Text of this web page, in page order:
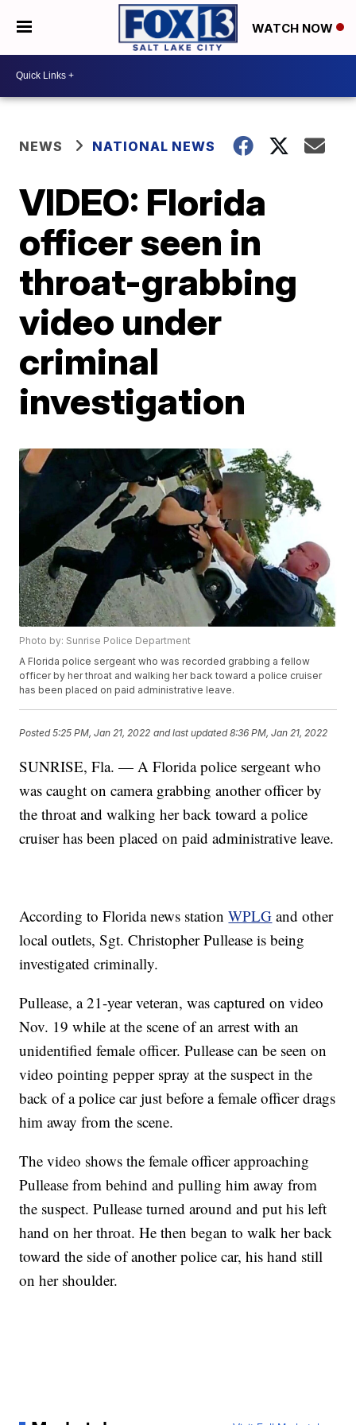
WATCH NOW
NEWS NATIONAL NEWS
VIDEO: Florida
officer seen in
throat-grabbing
video under
criminal
investigation
Photo by: Sunrise Police Department
A Florida police sergeant who was recorded grabbing a fellow
officer by her throat and walking her back toward a police cruiser
has been placed on paid administrative leave.
Posted5:25 PM, Jan 21, 2022 and last updated 8:36 PM, Jan 21, 2022
SUNRISE, Fla. — A Florida police sergeant who
was caught on camera grabbing another officer by
the throat and walking her back toward a police
cruiser has been placed on paid administrative leave.
According to Florida news stationWPLG and other
local outlets, Sgt. Christopher Pullease is being
investigated criminally.
Pullease, a 21-year veteran, was captured on video
Nov. 19 while at the scene of an arrest with an
unidentified female officer. Pullease can be seen on
video pointing pepper spray at the suspect in the
back of a police car just before a female officer drags
him away from the scene.
The video shows the female officer approaching
Pullease from behind and pulling him away from
the suspect. Pullease turned around and put his left
hand on her throat. He then began to walk her back
toward the side of another police car, his hand still
on her shoulder.